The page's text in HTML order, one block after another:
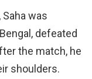
was
defeated
the match, he
shoulders.